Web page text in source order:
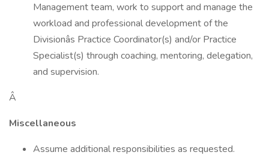
Management team, work to support and manage the
workload and professional development of the
Divisionâs Practice Coordinator(s) and/or Practice
Specialist(s) through coaching, mentoring, delegation,
and supervision.
Â
Miscellaneous
Assume additional responsibilities as requested.